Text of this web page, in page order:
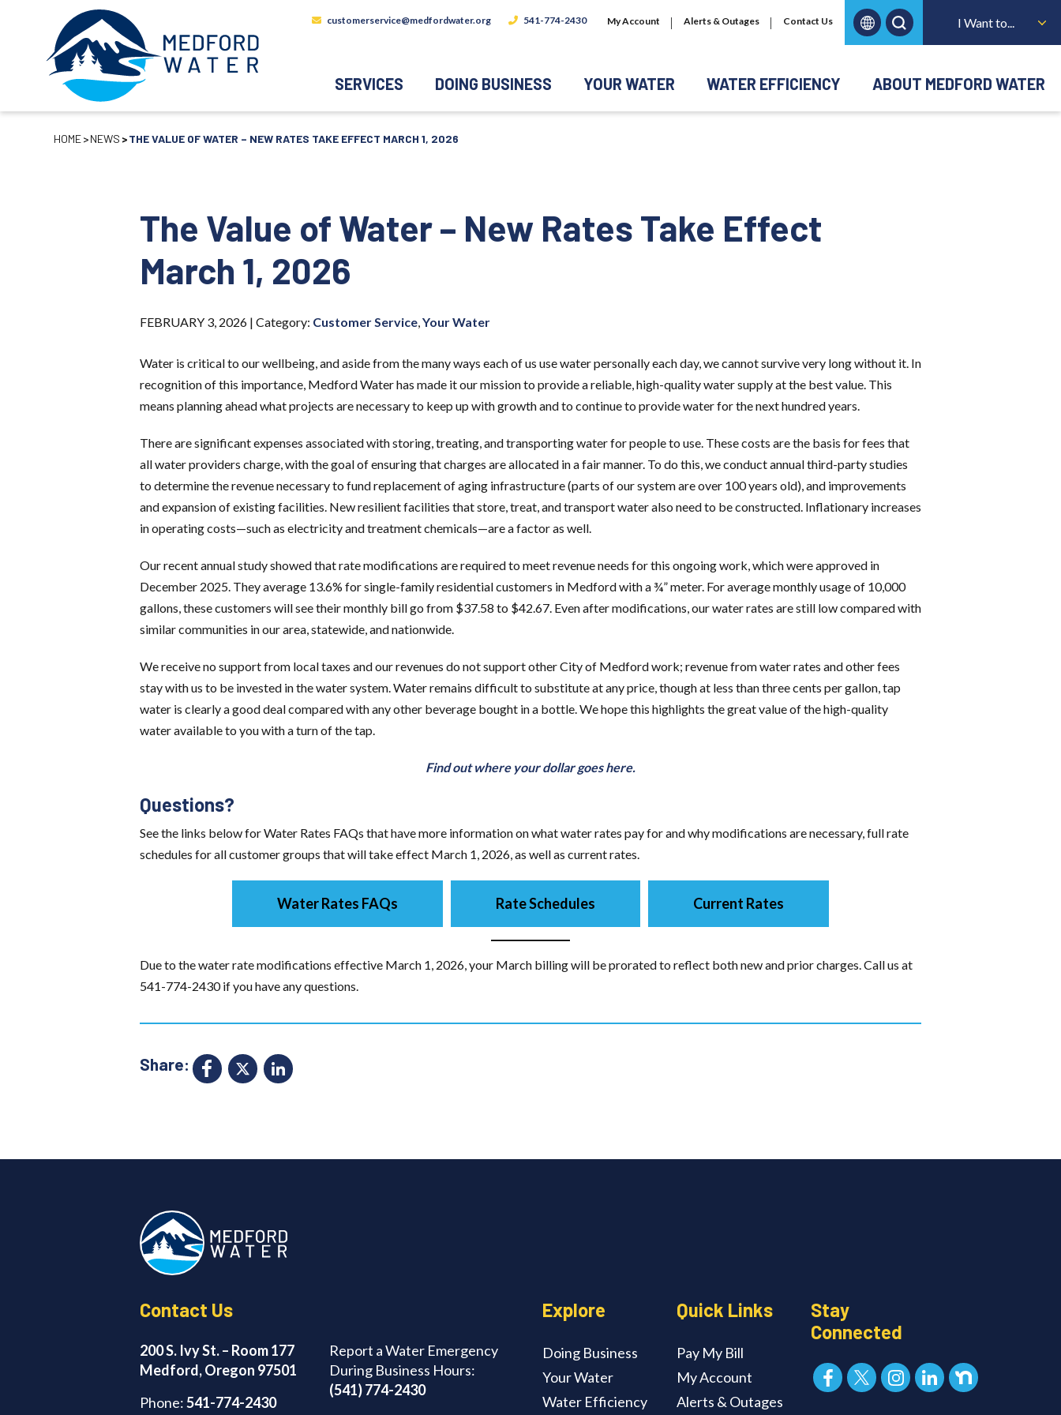
customerservice@medfordwater.org 541-774-2430 My Account Alerts & Outages Contact Us I Want to...
SERVICES DOING BUSINESS YOUR WATER WATER EFFICIENCY ABOUT MEDFORD WATER
HOME NEWS THE VALUE OF WATER – NEW RATES TAKE EFFECT MARCH 1, 2026
The Value of Water – New Rates Take Effect
March 1, 2026
FEBRUARY 3, 2026 | Category: Customer Service,Your Water
Water is critical to our wellbeing, and aside from the many ways each of us use water personally each day, we cannot survive very long without it. In
recognition of this importance, Medford Water has made it our mission to provide a reliable, high-quality water supply at the best value. This
means planning ahead what projects are necessary to keep up with growth and to continue to provide water for the next hundred years.
There are significant expenses associated with storing, treating, and transporting water for people to use. These costs are the basis for fees that
all water providers charge, with the goal of ensuring that charges are allocated in a fair manner. To do this, we conduct annual third-party studies
to determine the revenue necessary to fund replacement of aging infrastructure (parts of our system are over 100 years old), and improvements
and expansion of existing facilities. New resilient facilities that store, treat, and transport water also need to be constructed. Inflationary increases
in operating costs—such as electricity and treatment chemicals—are a factor as well.
Our recent annual study showed that rate modifications are required to meet revenue needs for this ongoing work, which were approved in
December 2025. They average 13.6% for single-family residential customers in Medford with a ¾” meter. For average monthly usage of 10,000
gallons, these customers will see their monthly bill go from $37.58 to $42.67. Even after modifications, our water rates are still low compared with
similar communities in our area, statewide, and nationwide.
We receive no support from local taxes and our revenues do not support other City of Medford work; revenue from water rates and other fees
stay with us to be invested in the water system. Water remains difficult to substitute at any price, though at less than three cents per gallon, tap
water is clearly a good deal compared with any other beverage bought in a bottle. We hope this highlights the great value of the high-quality
water available to you with a turn of the tap.
Find out where your dollar goes here.
Questions?
See the links below for Water Rates FAQs that have more information on what water rates pay for and why modifications are necessary, full rate
schedules for all customer groups that will take effect March 1, 2026, as well as current rates.
Water Rates FAQs Rate Schedules Current Rates
Due to the water rate modifications effective March 1, 2026, your March billing will be prorated to reflect both new and prior charges. Call us at
541-774-2430 if you have any questions.
Share: Facebook
X
Contact Us
200 S. Ivy St. – Room 177
Medford, Oregon 97501
Phone:541-774-2430
Report a Water Emergency
During Business Hours:
(541) 774-2430
Explore
Doing Business
Your Water
Water Efficiency
Quick Links
Pay My Bill
My Account
Alerts & Outages
Stay
Connected